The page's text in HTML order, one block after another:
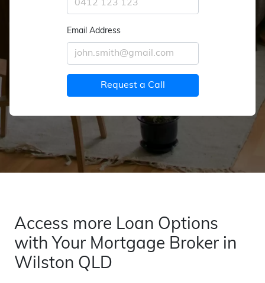
Email Address
Request a Call
Access more Loan Options
with Your Mortgage Broker in
Wilston QLD